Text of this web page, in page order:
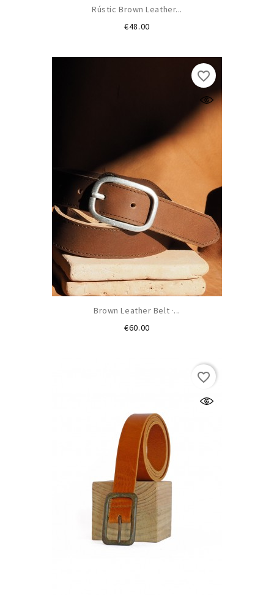
Rústic Brown Leather...
€48.00Price
Brown Leather Belt ·...
€60.00Price
favorite_border
favorite_border